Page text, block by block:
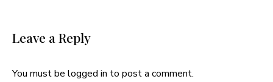
Leave a Reply
You must be logged in to post a comment.